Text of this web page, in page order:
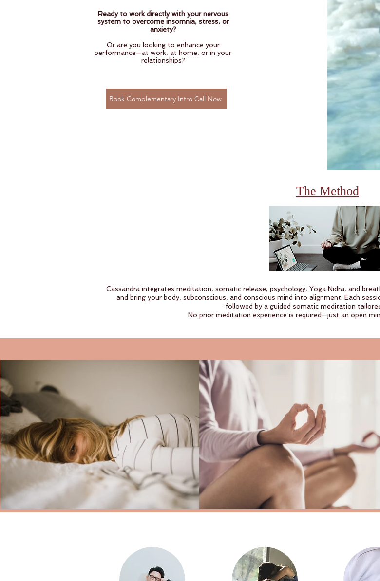
Ready to work directly with your nervous
system to overcome insomnia, stress, or
anxiety?
Or are you looking to enhance your
performance—at work, at home, or in your
relationships?
Book Complementary Intro Call Now
The Method
Cassandra integrates meditation, somatic release, psychology, Yoga Nidra, and
and bring your body, subconscious, and conscious mind into alignment. Each
followed by a guided somatic meditation
No prior meditation experience is required—just an open